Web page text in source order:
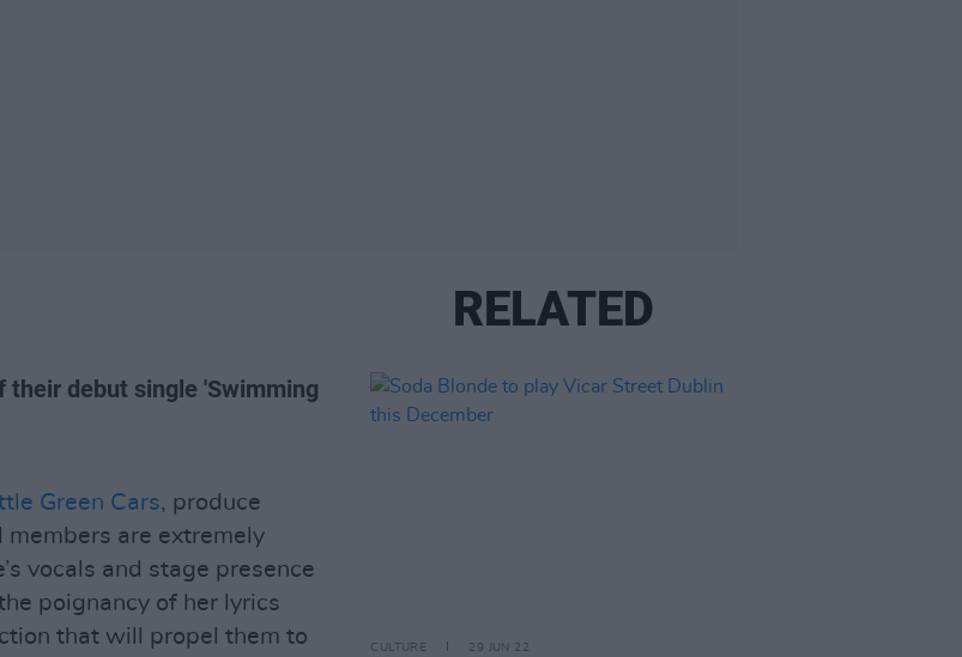
their debut single 'Swimming
Green Cars, produce
are extremely
vocals and stage presence
poignancy of her lyrics
that will propel them to
RELATED
CULTURE 29 JUN 22